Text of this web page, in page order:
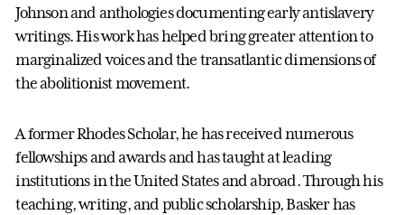
Johnson and anthologies documenting early antislavery
writings. His work has helped bring greater attention to
marginalized voices and the transatlantic dimensions of
the abolitionist movement.
A former Rhodes Scholar, he has received numerous
fellowships and awards and has taught at leading
institutions in the United States and abroad. Through his
teaching, writing, and public scholarship, Basker has